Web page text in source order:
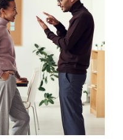
luctus nibh
maximus.